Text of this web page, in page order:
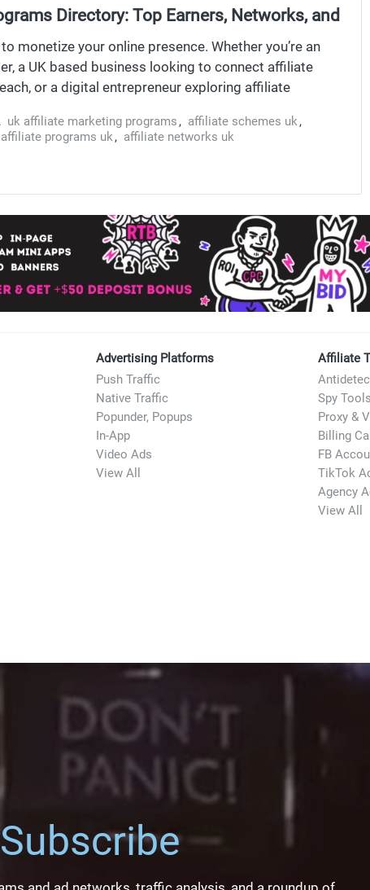
Directory: Top Earners, Networks, and
monetize your online presence. Whether you’re an
a UK based business looking to connect affiliate
or a digital entrepreneur exploring affiliate
income streams, this directory is your one stop shop
programs in the UK.
uk affiliate marketing programs, affiliate schemes uk,
programs uk, affiliate networks uk
Advertising Platforms
Push Traffic
Native Traffic
Popunder, Popups
In-App
Video Ads
View All
Affiliate
Spy Tools
Proxy &
Billing
FB
TikTok
Agency
View All
Subscribe